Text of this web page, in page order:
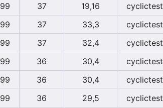
99 37 19,16 cyclictest
99 37 33,3 cyclictest
99 37 32,4 cyclictest
99 36 30,4 cyclictest
99 36 30,4 cyclictest
99 36 29,5 cyclictest